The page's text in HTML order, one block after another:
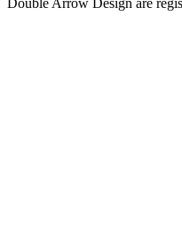
Double Arrow Design are